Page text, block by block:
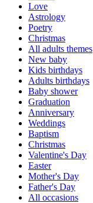
Love
Astrology
Poetry
Christmas
All adults themes
New baby
Kids birthdays
Adults birthdays
Baby shower
Graduation
Anniversary
Weddings
Baptism
Christmas
Valentine's Day
Easter
Mother's Day
Father's Day
All occasions